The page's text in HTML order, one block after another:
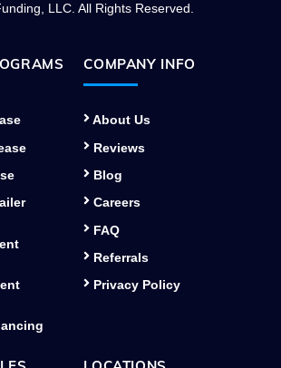
LLC. All Rights Reserved.
COMPANY INFO
About Us
Reviews
Blog
Careers
FAQ
Referrals
Privacy Policy